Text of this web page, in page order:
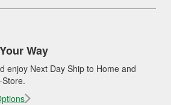
Way
enjoy Next Day Ship to Home and